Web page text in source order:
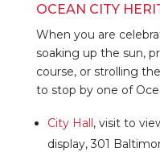
OCEAN CITY
When you are
soaking up the sun,
course, or strolling
to stop by one of
City Hall, visit to
display, 301